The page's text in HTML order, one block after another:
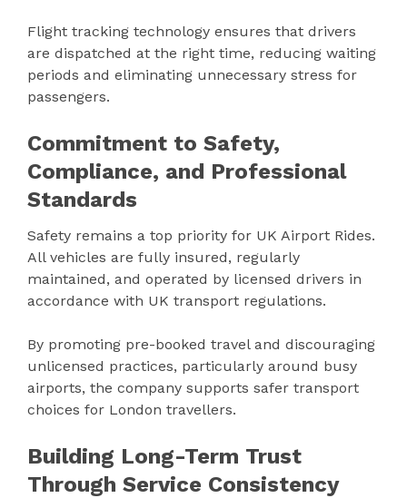
Flight tracking technology ensures that drivers
are dispatched at the right time, reducing waiting
periods and eliminating unnecessary stress for
passengers.
Commitment to Safety,
Compliance, and Professional
Standards
Safety remains a top priority for UK Airport Rides.
All vehicles are fully insured, regularly
maintained, and operated by licensed drivers in
accordance with UK transport regulations.
By promoting pre-booked travel and discouraging
unlicensed practices, particularly around busy
airports, the company supports safer transport
choices for London travellers.
Building Long-Term Trust
Through Service Consistency